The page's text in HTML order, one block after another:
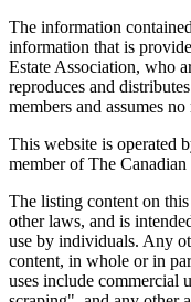
The information
information that is
Estate Association, who
reproduces and
members and assumes
This website is operated
member of The
The listing content on
other laws, and is
use by individuals. Any
content, in whole or in
uses include commercial